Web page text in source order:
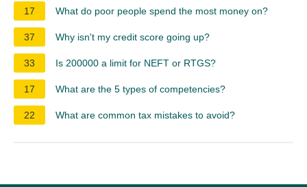
17 What do poor people spend the most money on?
37 Why isn't my credit score going up?
33 Is 200000 a limit for NEFT or RTGS?
17 What are the 5 types of competencies?
22 What are common tax mistakes to avoid?